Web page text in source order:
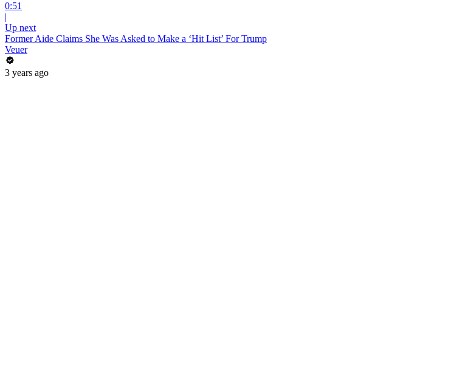
0:51
|
Up next
Former Aide Claims She Was Asked to Make a ‘Hit List’ For Trump
Veuer
3 years ago